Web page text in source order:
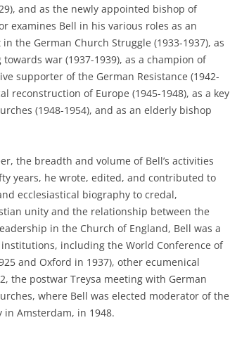
and as the newly appointed bishop of
examines Bell in his various roles as an
the German Church Struggle (1933-1937), as
war (1937-1939), as a champion of
supporter of the German Resistance (1942-
reconstruction of Europe (1945-1948), as a key
(1948-1954), and as an elderly bishop
the breadth and volume of Bell’s activities
years, he wrote, edited, and contributed to
ecclesiastical biography to credal,
unity and the relationship between the
in the Church of England, Bell was a
including the World Conference of
and Oxford in 1937), other ecumenical
the postwar Treysa meeting with German
where Bell was elected moderator of the
in Amsterdam, in 1948.